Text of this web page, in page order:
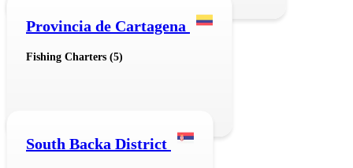
Provincia de Cartagena
Fishing Charters (5)
South Backa District